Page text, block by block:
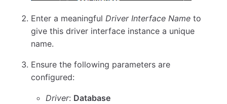
Enter a meaningfulDriver Interface Name to
give this driver interface instance a unique
name.
Ensure the following parameters are
configured:
Driver: Database